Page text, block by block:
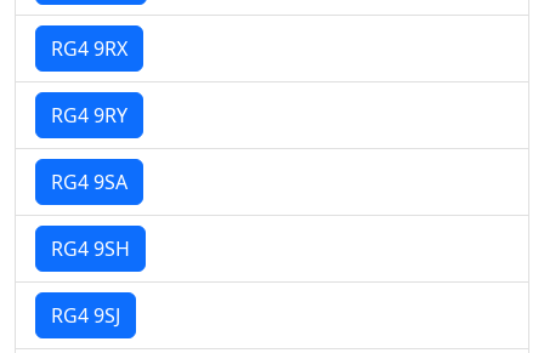
RG4 9RX
RG4 9RY
RG4 9SA
RG4 9SH
RG4 9SJ